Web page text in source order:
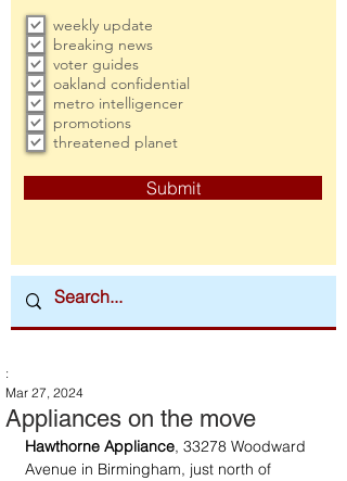
weekly update
breaking news
voter guides
oakland confidential
metro intelligencer
promotions
threatened planet
Submit
Appliances on the move
:
Mar 27, 2024
Hawthorne Appliance, 33278 Woodward
Avenue in Birmingham, just north of